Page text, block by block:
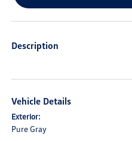
Description
Vehicle Details
Exterior:
Pure Gray